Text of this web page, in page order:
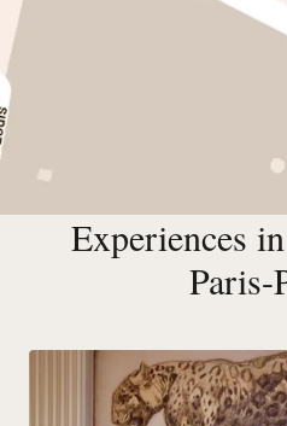
Experiences
Paris-